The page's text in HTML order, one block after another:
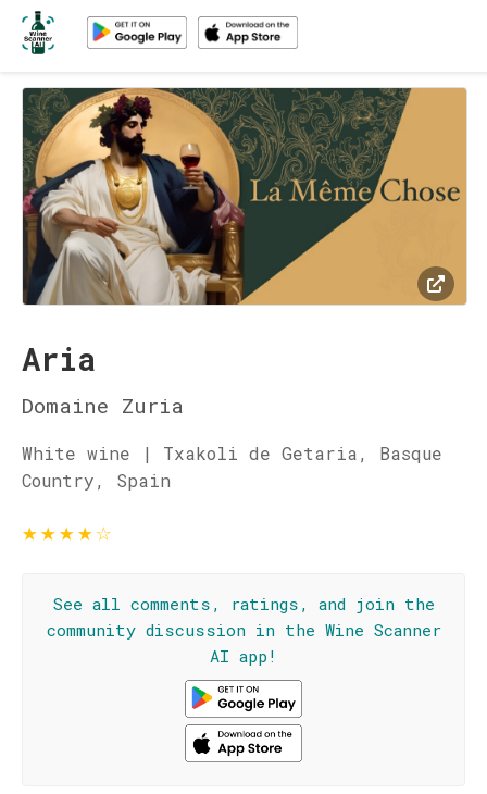
Aria
Domaine Zuria
White wine | Txakoli de Getaria, Basque
Country, Spain
★★★★☆
See all comments, ratings, and join the
community discussion in the Wine Scanner
AI app!